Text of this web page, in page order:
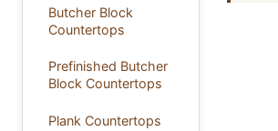
Butcher Block
Countertops
Prefinished Butcher
Block Countertops
Plank Countertops